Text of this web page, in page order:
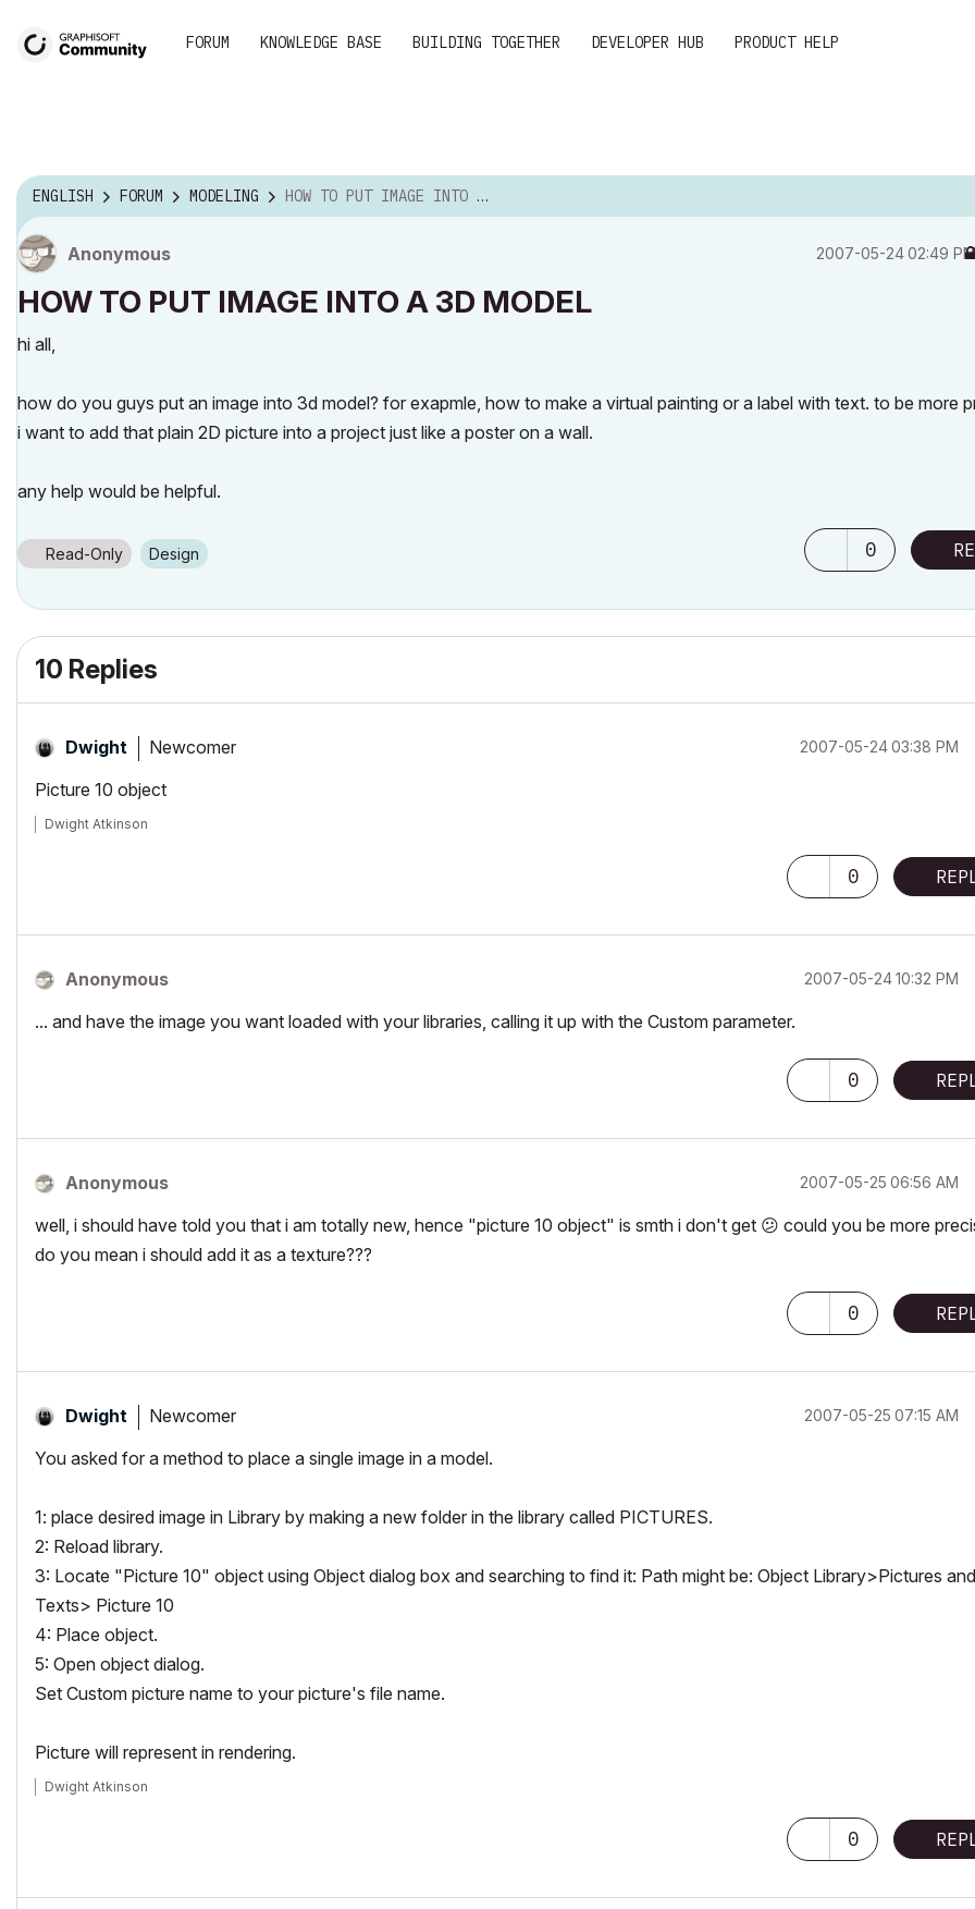
FORUM KNOWLEDGE BASE BUILDING TOGETHER DEVELOPER HUB PRODUCT HELP
ENGLISH FORUM MODELING HOW TO PUT IMAGE INTO A 3D MODEL
Anonymous ‎2007-05-2402:49 PM
HOW TO PUT IMAGE INTO A 3D MODEL
hi all,
how do you guys put an image into 3d model? for exapmle, how to make a virtual painting or a label with text. to be more
i want to add that plain 2D picture into a project just like a poster on a wall.
any help would be helpful.
Read-Only Design 0
10 Replies
Dwight Newcomer ‎2007-05-2403:38 PM
Picture 10 object
Dwight Atkinson
0
Anonymous ‎2007-05-2410:32 PM
... and have the image you want loaded with your libraries, calling it up with the Custom parameter.
0
Anonymous ‎2007-05-25 06:56 AM
well, i should have told you that i am totally new, hence "picture 10 object" is smth i don't get 😕 could you be more
do you mean i should add it as a texture???
0
Dwight Newcomer ‎2007-05-25 07:15 AM
You asked for a method to place a single image in a model.
1: place desired image in Library by making a new folder in the library called PICTURES.
2: Reload library.
3: Locate "Picture 10" object using Object dialog box and searching to find it: Path might be: Object Library>Pictures and
Texts> Picture 10
4: Place object.
5: Open object dialog.
Set Custom picture name to your picture's file name.
Picture will represent in rendering.
Dwight Atkinson
0